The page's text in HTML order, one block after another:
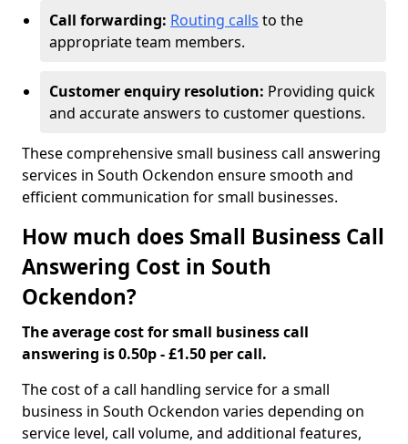
Call forwarding: Routing calls to the
appropriate team members.
Customer enquiry resolution: Providing quick
and accurate answers to customer questions.
These comprehensive small business call answering
services in South Ockendon ensure smooth and
efficient communication for small businesses.
How much does Small Business Call
Answering Cost in South
Ockendon?
The average cost for small business call
answering is 0.50p - £1.50 per call.
The cost of a call handling service for a small
business in South Ockendon varies depending on
service level, call volume, and additional features,